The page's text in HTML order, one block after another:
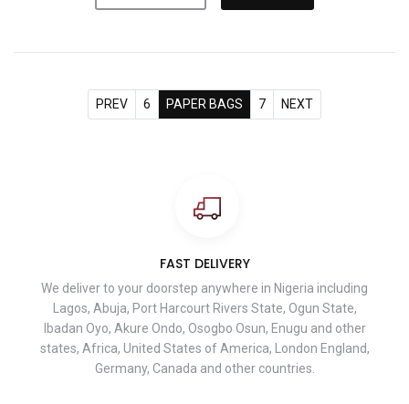
PREV 6 PAPER BAGS 7 NEXT
FAST DELIVERY
We deliver to your doorstep anywhere in Nigeria including
Lagos, Abuja, Port Harcourt Rivers State, Ogun State,
Ibadan Oyo, Akure Ondo, Osogbo Osun, Enugu and other
states, Africa, United States of America, London England,
Germany, Canada and other countries.